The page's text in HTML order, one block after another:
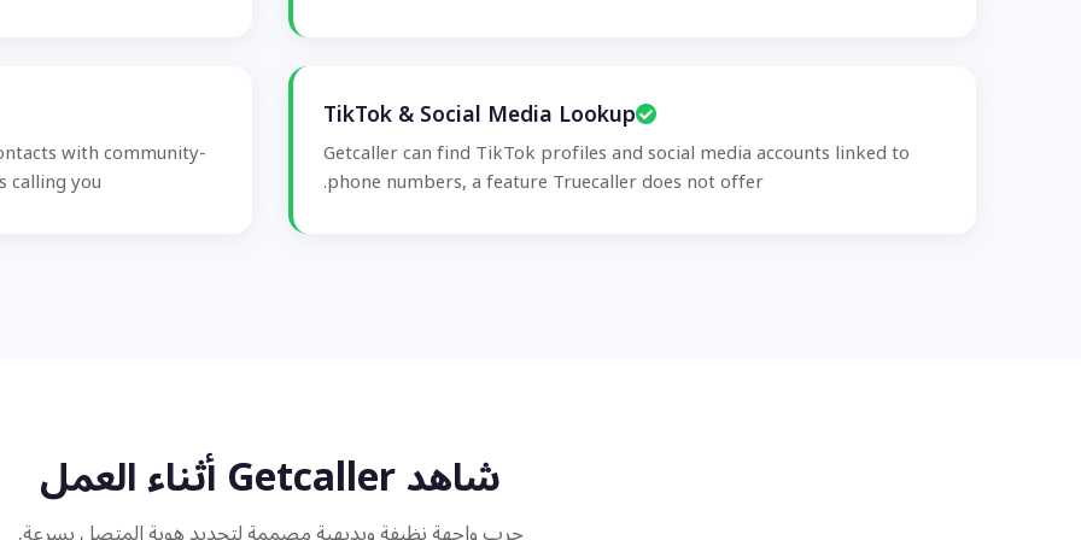
TikTok & Social Media Lookup
Getcaller can find TikTok profiles and social media accounts linked to
phone numbers, a feature Truecaller does not offer.
with community-
you.
شاهد Getcaller أثناء العمل